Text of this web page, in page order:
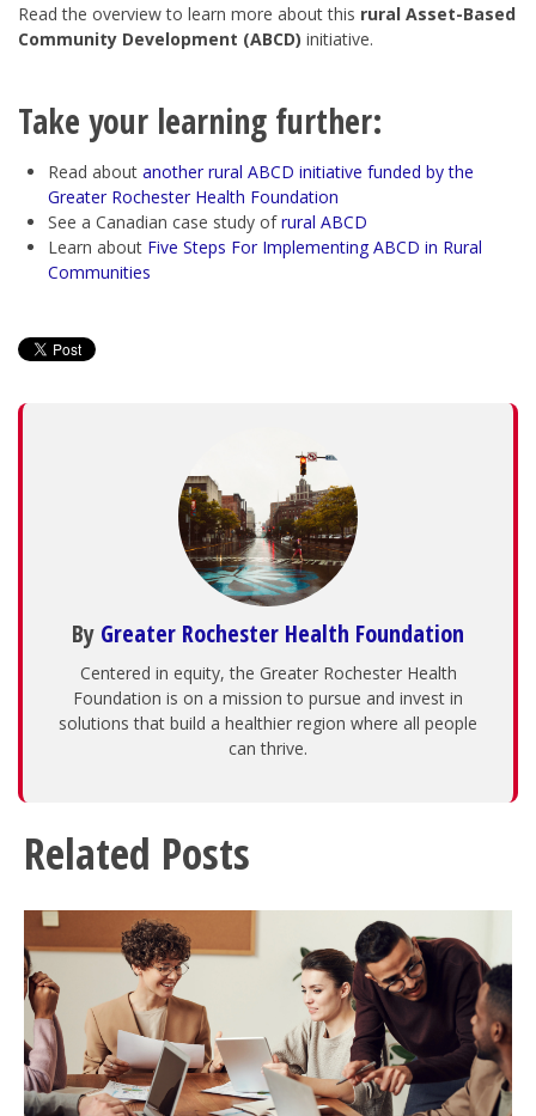
Read the overview to learn more about this rural Asset-Based
Community Development (ABCD) initiative.
Take your learning further:
Read about another rural ABCD initiative funded by the
Greater Rochester Health Foundation
See a Canadian case study of rural ABCD
Learn about Five Steps For Implementing ABCD in Rural
Communities
By Greater Rochester Health Foundation
Centered in equity, the Greater Rochester Health
Foundation is on a mission to pursue and invest in
solutions that build a healthier region where all people
can thrive.
Related Posts